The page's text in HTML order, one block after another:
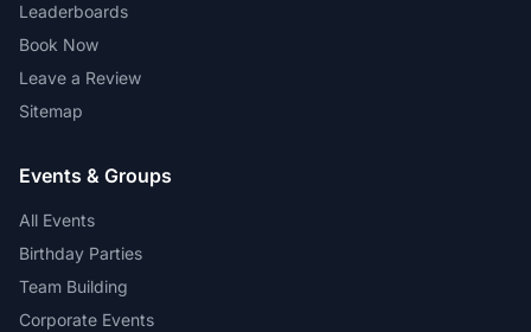
Leaderboards
Book Now
Leave a Review
Sitemap
Events & Groups
All Events
Birthday Parties
Team Building
Corporate Events